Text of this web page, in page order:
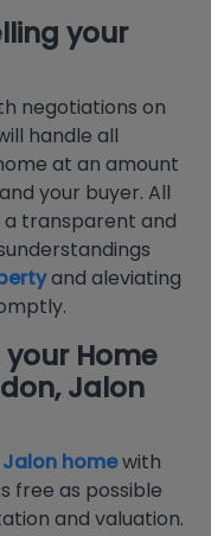
your
negotiations on
handle all
at an amount
your buyer. All
transparent and
and aleviating
your Home
,Jalon
homewith
free as possible
and valuation.